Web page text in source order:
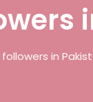
in